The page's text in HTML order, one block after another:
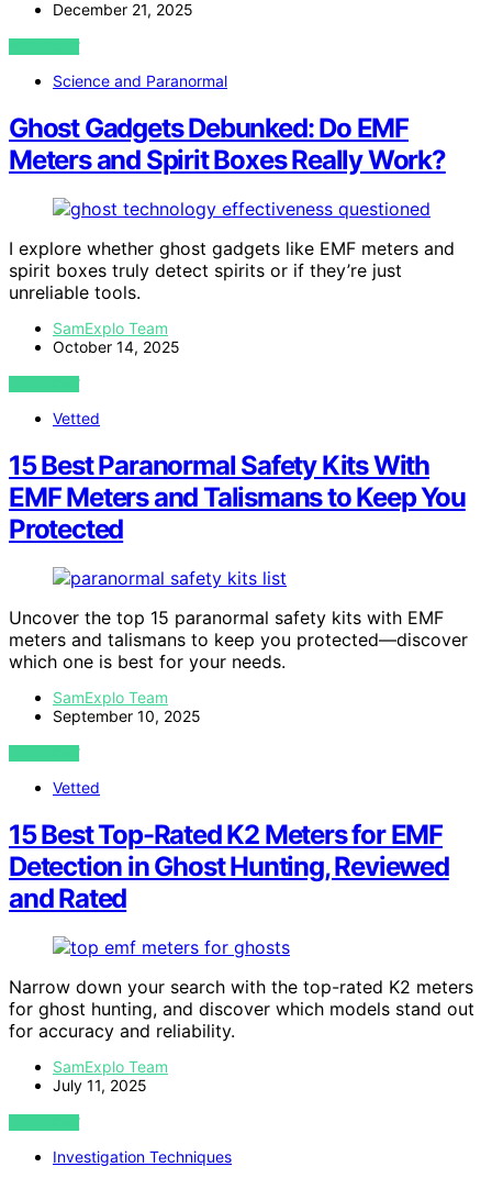
December 21, 2025
VIEW POST
Science and Paranormal
Ghost Gadgets Debunked: Do EMF
Meters and Spirit Boxes Really Work?
I explore whether ghost gadgets like EMF meters and
spirit boxes truly detect spirits or if they’re just
unreliable tools.
SamExplo Team
October 14, 2025
VIEW POST
Vetted
15 Best Paranormal Safety Kits With
EMF Meters and Talismans to Keep You
Protected
Uncover the top 15 paranormal safety kits with EMF
meters and talismans to keep you protected—discover
which one is best for your needs.
SamExplo Team
September 10, 2025
VIEW POST
Vetted
15 Best Top-Rated K2 Meters for EMF
Detection in Ghost Hunting, Reviewed
and Rated
Narrow down your search with the top-rated K2 meters
for ghost hunting, and discover which models stand out
for accuracy and reliability.
SamExplo Team
July 11, 2025
VIEW POST
Investigation Techniques